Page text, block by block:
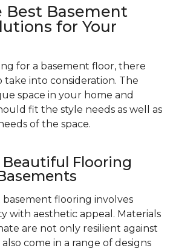
Best Basement
for Your
for a basement floor, there
take into consideration. The
space in your home and
fit the style needs as well as
of the space.
Flooring
flooring involves
with aesthetic appeal. Materials
are not only resilient against
come in a range of designs